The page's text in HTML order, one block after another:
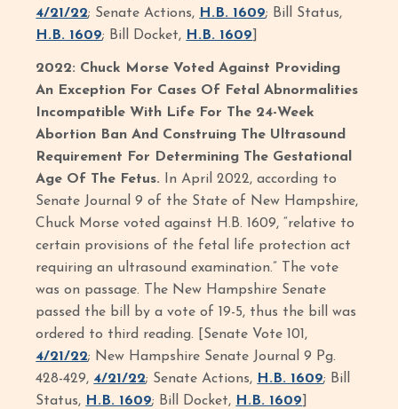
4/21/22; Senate Actions, H.B. 1609; Bill Status,
H.B. 1609; Bill Docket, H.B. 1609
2022: Chuck Morse Voted Against Providing
An Exception For Cases Of Fetal Abnormalities
Incompatible With Life For The 24-Week
Abortion Ban And Construing The Ultrasound
Requirement For Determining The Gestational
Age Of The Fetus.
In April 2022, according to
Senate Journal 9 of the State of New Hampshire,
Chuck Morse voted against H.B. 1609, “relative to
certain provisions of the fetal life protection act
requiring an ultrasound examination.” The vote
was on passage. The New Hampshire Senate
passed the bill by a vote of 19-5, thus the bill was
ordered to third reading. [Senate Vote 101,
4/21/22; New Hampshire Senate Journal 9 Pg.
428-429,4/21/22; Senate Actions, H.B. 1609; Bill
Status, H.B. 1609; Bill Docket, H.B. 1609